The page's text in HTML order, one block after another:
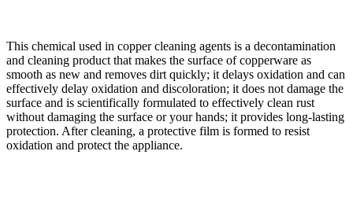
This chemical used in copper cleaning agents is a decontamination
and cleaning product that makes the surface of copperware as
smooth as new and removes dirt quickly; it delays oxidation and can
effectively delay oxidation and discoloration; it does not damage the
surface and is scientifically formulated to effectively clean rust
without damaging the surface or your hands; it provides long-lasting
protection. After cleaning, a protective film is formed to resist
oxidation and protect the appliance.